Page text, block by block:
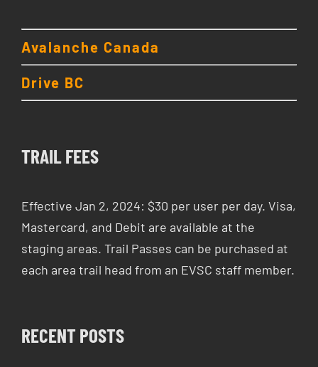
Avalanche Canada
Drive BC
TRAIL FEES
Effective Jan 2, 2024: $30 per user per day. Visa,
Mastercard, and Debit are available at the
staging areas. Trail Passes can be purchased at
each area trail head from an EVSC staff member.
RECENT POSTS